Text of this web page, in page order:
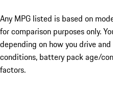
Any MPG listed is based on
for comparison purposes only.
depending on how you drive
conditions, battery pack age/
factors.